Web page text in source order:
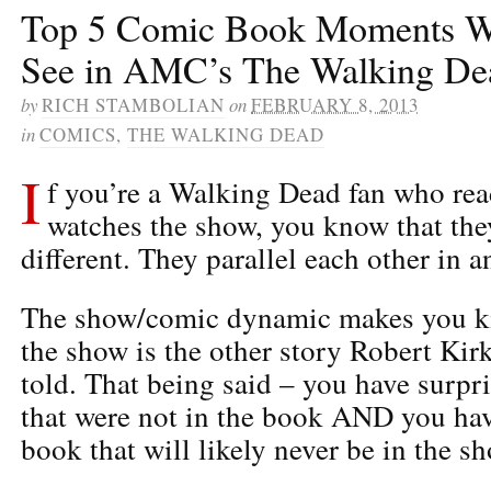
Top 5 Comic Book Moments
See in AMC’s The Walking
byRICH STAMBOLIAN onFEBRUARY 8, 2013
inCOMICS, THE WALKING DEAD
If you’re a Walking Dead fan who
watches the show, you know that
different. They parallel each other in
The show/comic dynamic makes you
the show is the other story Robert
told. That being said – you have
that were not in the book AND you
book that will likely never be in the